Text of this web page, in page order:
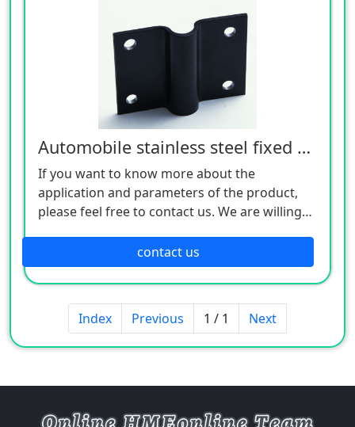
Automobile stainless steel fixed seat
If you want to know more about the
application and parameters of the product,
please feel free to contact us. We are willing
contact us
Index Previous 1 / 1 Next